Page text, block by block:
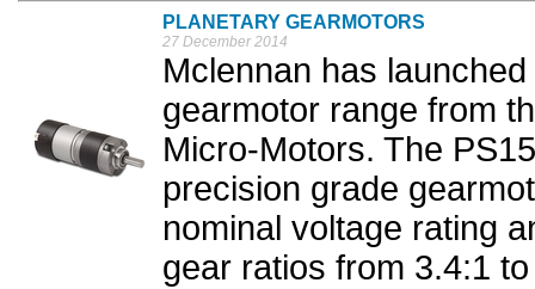
PLANETARY GEARMOTORS
27 December 2014
Mclennan has
gearmotor range from
Micro-Motors. The
precision grade
nominal voltage rating
gear ratios from 3.4:1